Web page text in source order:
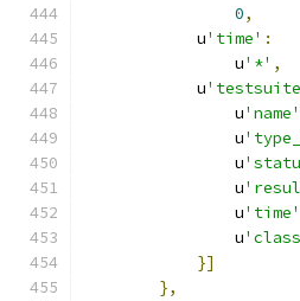
0,
            u
'time' :
                u
'*' ,
            u
                u
'name'
                u
                u
                u
                u
'time'
                u
}]
},